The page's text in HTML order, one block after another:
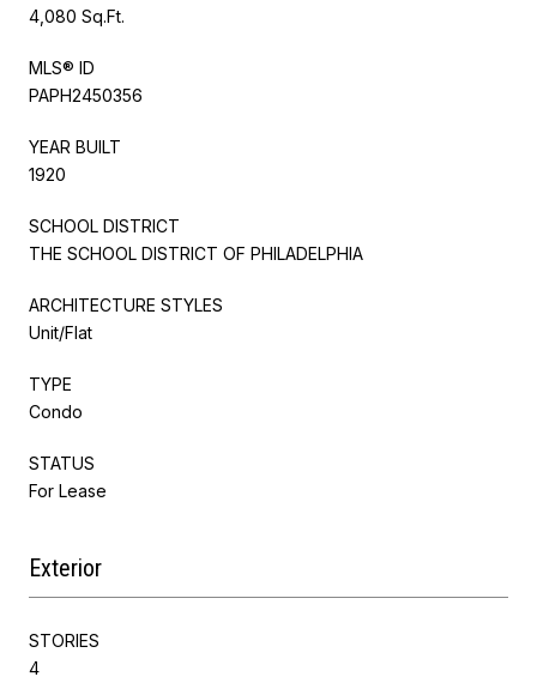
4,080 Sq.Ft.
MLS® ID
PAPH2450356
YEAR BUILT
1920
SCHOOL DISTRICT
THE SCHOOL DISTRICT OF PHILADELPHIA
ARCHITECTURE STYLES
Unit/Flat
TYPE
Condo
STATUS
For Lease
Exterior
STORIES
4